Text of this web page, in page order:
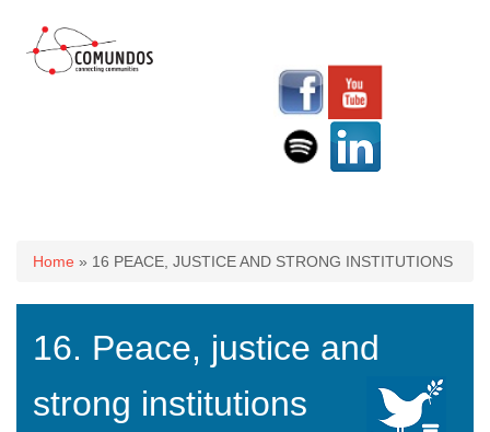
You are here
Home » 16 PEACE, JUSTICE AND STRONG INSTITUTIONS
16. Peace, justice and
strong institutions